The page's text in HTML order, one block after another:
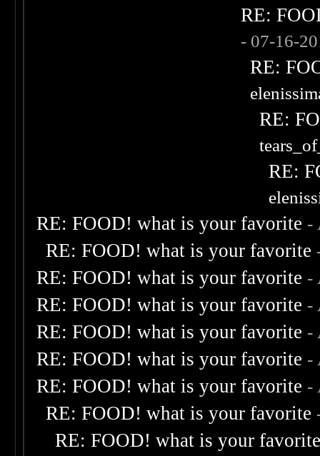
RE:
- 07-16-
RE:
RE:
RE:
RE: FOOD! what is your favorite -
RE: FOOD! what is your favorite
RE: FOOD! what is your favorite -
RE: FOOD! what is your favorite -
RE: FOOD! what is your favorite -
RE: FOOD! what is your favorite -
RE: FOOD! what is your favorite -
RE: FOOD! what is your favorite
RE: FOOD! what is your